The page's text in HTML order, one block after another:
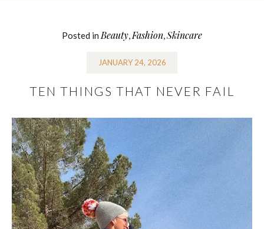
Posted in Beauty, Fashion,Skincare
JANUARY 24, 2026
TEN THINGS THAT NEVER FAIL